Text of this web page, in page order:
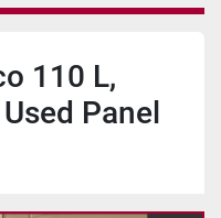
110 L,
Panel